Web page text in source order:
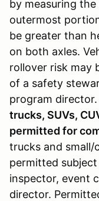
by measuring
outermost
be greater than
on both axles.
rollover risk may
of a safety
program director.
trucks, SUVs,
permitted for
trucks and small/
permitted
inspector, event
director.